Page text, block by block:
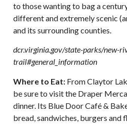
to those wanting to bag a
different and extremely scenic
and its surrounding counties.
dcr.virginia.gov/state-parks/new-
trail#general_information
Where to Eat: From Claytor
be sure to visit the Draper
dinner. Its Blue Door Café &
bread, sandwiches, burgers